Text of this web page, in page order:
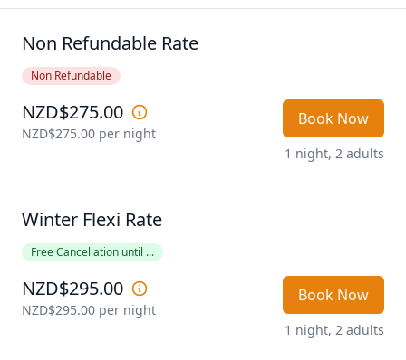
interconnecting door to next unit. On request and only
Non Refundable Rate
Non Refundable
NZD$275.00
NZD$275.00 per night
Book Now
1 night, 2 adults
Winter Flexi Rate
Free Cancellation until ...
NZD$295.00
NZD$295.00 per night
Book Now
1 night, 2 adults